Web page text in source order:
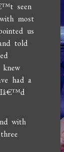
seen
most
us
told
had a
Iâ€™d
with